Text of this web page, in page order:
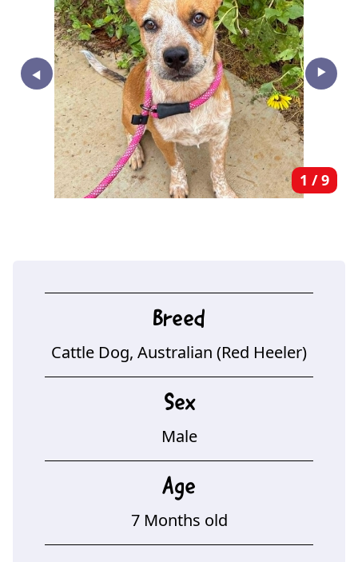
‣
‣
1 /9
Breed
Cattle Dog, Australian (Red Heeler)
Sex
Male
Age
7 Months old